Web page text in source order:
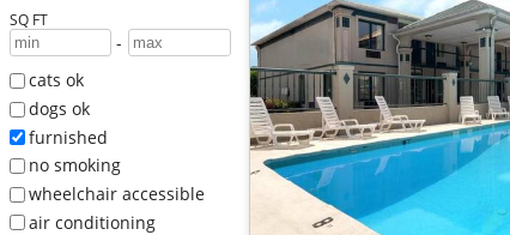
SQ FT
-
cats ok
dogs ok
furnished
no smoking
wheelchair accessible
air conditioning